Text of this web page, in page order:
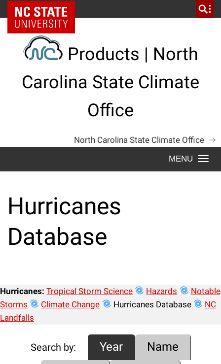
Skip
to
content
NC State Home
Products | North
Carolina State Climate
Office
North Carolina State Climate Office
Hurricanes
Database
Hurricanes: Tropical Storm Science Hazards
Notable
Storms
Climate Change Hurricanes Database
NC
Landfalls
Search by: Year
Name